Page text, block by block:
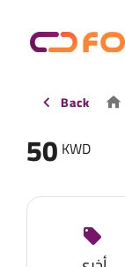
Back
50 KWD